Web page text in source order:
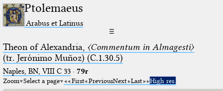
Ptolemaeus
Arabus et Latinus
☰
Theon of Alexandria, 〈Commentum in Almagesti〉
(tr. Jerόnimo Muñoz) (C.1.30.5)
Naples, BN, VIII C 33· 79r
Zoom Select a page First PreviousNext Last High res.